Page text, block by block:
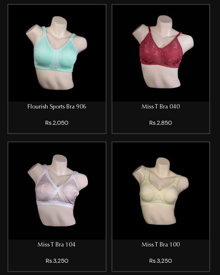
Flourish Sports Bra 906
Rs.2,050
Miss T Bra 040
Rs.2,850
Miss T Bra 104
Rs.3,250
Miss T Bra 100
Rs.3,250